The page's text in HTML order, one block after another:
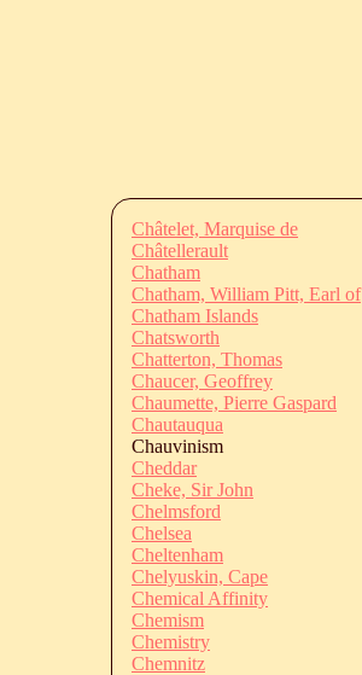
Châtelet, Marquise de
Châtellerault
Chatham
Chatham, William Pitt, Earl of
Chatham Islands
Chatsworth
Chatterton, Thomas
Chaucer, Geoffrey
Chaumette, Pierre Gaspard
Chautauqua
Chauvinism
Cheddar
Cheke, Sir John
Chelmsford
Chelsea
Cheltenham
Chelyuskin, Cape
Chemical Affinity
Chemism
Chemistry
Chemnitz